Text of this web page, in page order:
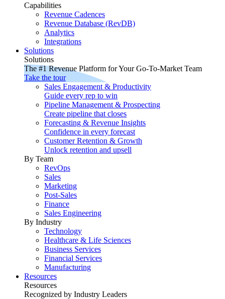
Capabilities
Revenue Cadences
Revenue Database (RevDB)
Analytics
Integrations
Solutions
Solutions
The #1 Revenue Platform for Your Go-To-Market Team
Take the tour
Sales Engagement & Productivity
Guide every rep to win
Pipeline Management & Prospecting
Create pipeline that closes
Forecasting & Revenue Insights
Confidence in every forecast
Customer Retention & Growth
Unlock retention and upsell
By Team
RevOps
Sales
Marketing
Post-Sales
Finance
Sales Engineering
By Industry
Technology
Healthcare & Life Sciences
Business Services
Financial Services
Manufacturing
Resources
Resources
Recognized by Industry Leaders